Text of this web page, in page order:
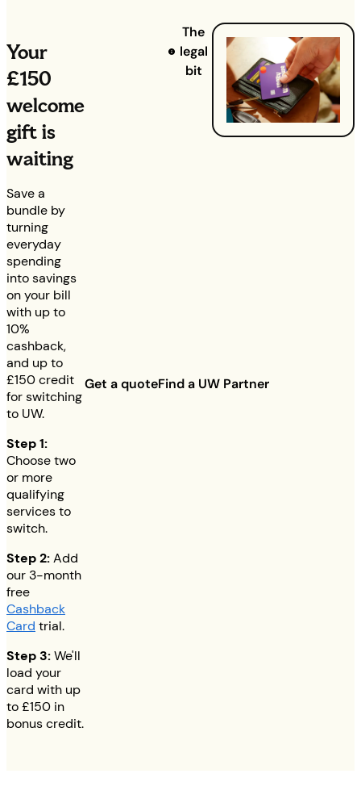
Your
£150
welcome
gift is
waiting
Save a
bundle by
turning
everyday
spending
into savings
on your bill
with up to
10%
cashback,
and up to
£150credit
for switching
to UW.
Step 1:
Choose two
or more
qualifying
services to
switch.
Step 2:Add
our 3-month
free
Cashback
Card trial.
Step 3:We'll
load your
card with up
to£150 in
bonus credit.
Get a quoteFind a UW Partner
The
legal
bit